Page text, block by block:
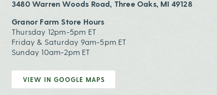
3480 Warren Woods Road, Three Oaks, MI 49128
Granor Farm Store Hours
Thursday 12pm-5pm ET
Friday & Saturday 9am-5pm ET
Sunday 10am-2pm ET
VIEW IN GOOGLE MAPS